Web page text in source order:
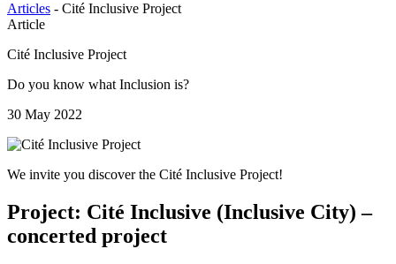
Articles - Cité Inclusive Project
Article
Cité Inclusive Project
Do you know what Inclusion is?
30 May 2022
We invite you discover the Cité Inclusive Project!
Project: Cité Inclusive (Inclusive City) –
concerted project